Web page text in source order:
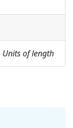
of length